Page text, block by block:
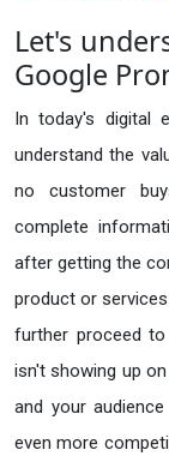
Let's
Google
In today's digital
understand the
no customer
complete
after getting the
product or
further proceed
isn't showing up
and your
even more